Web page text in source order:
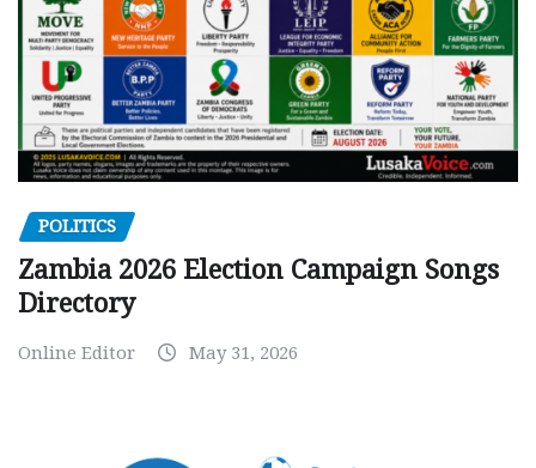
POLITICS
Zambia 2026 Election Campaign Songs
Directory
Online Editor May 31, 2026